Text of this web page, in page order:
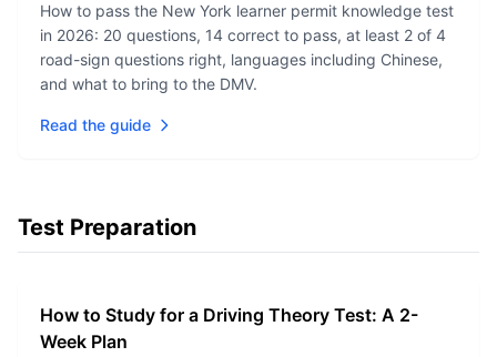
How to pass the New York learner permit knowledge test
in 2026: 20 questions, 14 correct to pass, at least 2 of 4
road-sign questions right, languages including Chinese,
and what to bring to the DMV.
Read the guide
Test Preparation
How to Study for a Driving Theory Test: A 2-
Week Plan